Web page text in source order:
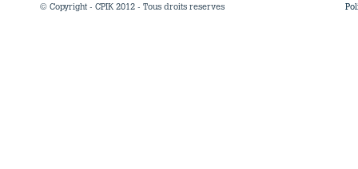
© Copyright - CPIK 2012 - Tous droits reserves